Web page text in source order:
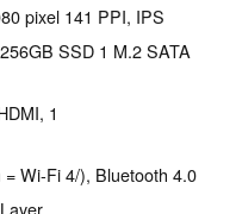
pixel 141 PPI, IPS
SSD 1 M.2 SATA
1
Wi-Fi 4/), Bluetooth 4.0